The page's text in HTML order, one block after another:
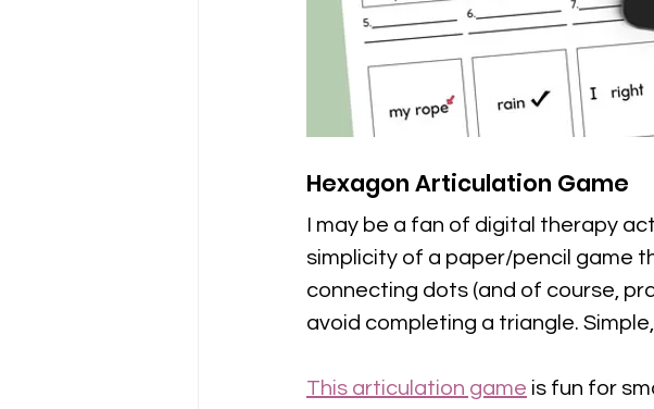
Hexagon Articulation Game
I may be a fan of digital therapy
simplicity of a paper/pencil game
connecting dots (and of course,
avoid completing a triangle.
This articulation game is fun for